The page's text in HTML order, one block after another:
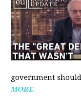
government
MORE